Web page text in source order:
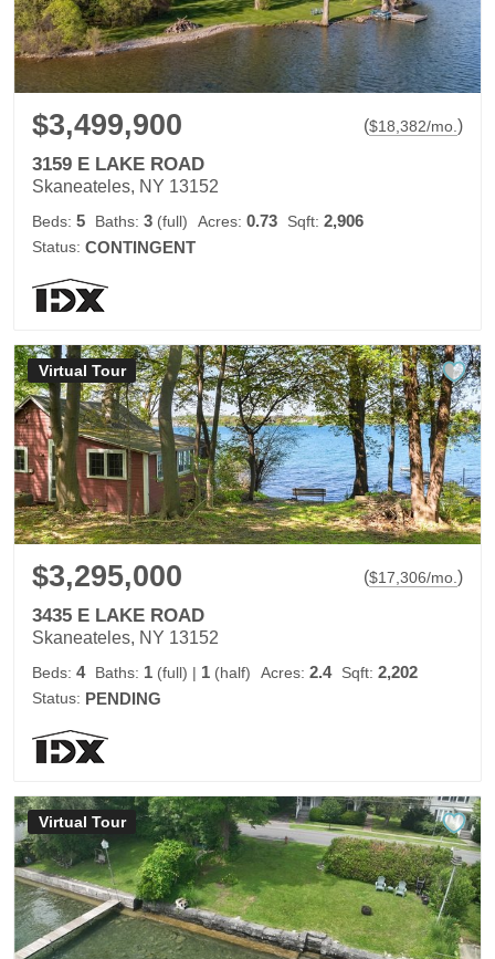
$3,499,900 ($18,382/mo. )
3159 E LAKE ROAD
Skaneateles, NY 13152
Beds: 5 Baths: 3 (full) Acres: 0.73 Sqft: 2,906
Status: CONTINGENT
Virtual Tour
$3,295,000 ($17,306/mo. )
3435 E LAKE ROAD
Skaneateles, NY 13152
Beds: 4 Baths: 1 (full) | 1 (half) Acres: 2.4 Sqft: 2,202
Status: PENDING
Virtual Tour